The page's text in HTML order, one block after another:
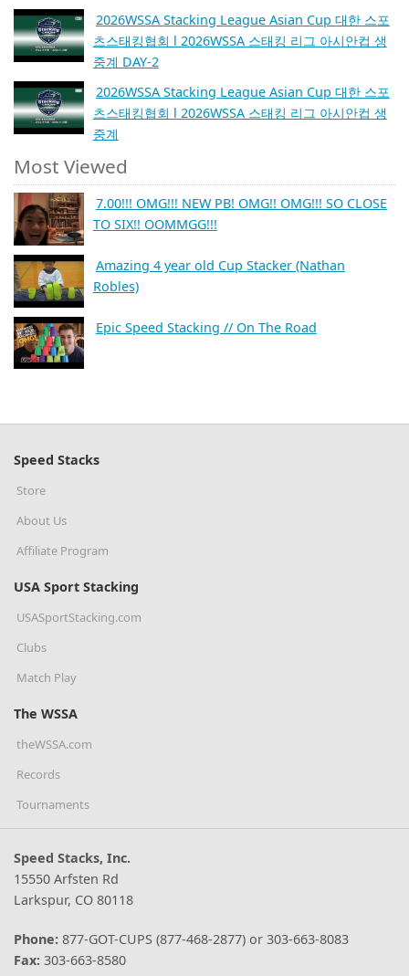
2026WSSA Stacking League Asian Cup 대한 스포
츠스태킹협회 l 2026WSSA 스태킹 리그 아시안컵 생
중계 DAY-2
2026WSSA Stacking League Asian Cup 대한 스포
츠스태킹협회 l 2026WSSA 스태킹 리그 아시안컵 생
중계
Most Viewed
7.00!!! OMG!!! NEW PB! OMG!! OMG!!! SO CLOSE
TO SIX!! OOMMGG!!!
Amazing 4 year old Cup Stacker (Nathan
Robles)
Epic Speed Stacking // On The Road
Speed Stacks
Store
About Us
Affiliate Program
USA Sport Stacking
USASportStacking.com
Clubs
Match Play
The WSSA
theWSSA.com
Records
Tournaments
Speed Stacks, Inc.
15550 Arfsten Rd
Larkspur, CO 80118
Phone: 877-GOT-CUPS (877-468-2877) or 303-663-8083
Fax: 303-663-8580